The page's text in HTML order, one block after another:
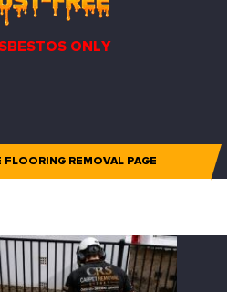
ONLY
REMOVAL PAGE